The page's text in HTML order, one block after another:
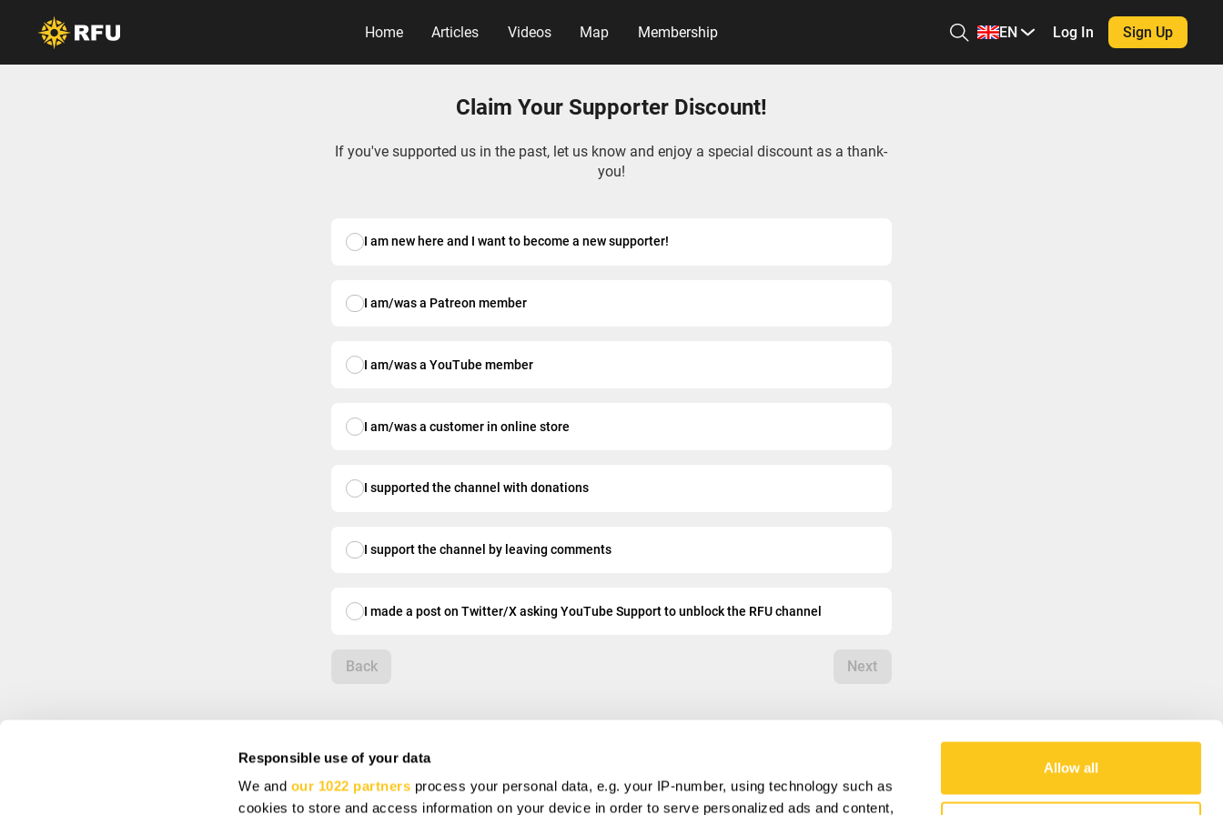
Responsible use of your data
We and our 1022 partners process your personal data, e.g. your IP-number, using technology such as
cookies to store and access information on your device in order to serve personalized ads and content,
Allow all
Home Articles Videos Map Membership EN Log In Sign Up
Claim Your Supporter Discount!
If you've supported us in the past, let us know and enjoy a special discount as a thank-
you!
I am new here and I want to become a new supporter!
I am/was a Patreon member
I am/was a YouTube member
I am/was a customer in online store
I supported the channel with donations
I support the channel by leaving comments
I made a post on Twitter/X asking YouTube Support to unblock the RFU channel
Back Next
SIGN UP AND SAVE
Subscribe to get special offers, free giveaways, and once-in-a-life time deals.
OUR MISSION